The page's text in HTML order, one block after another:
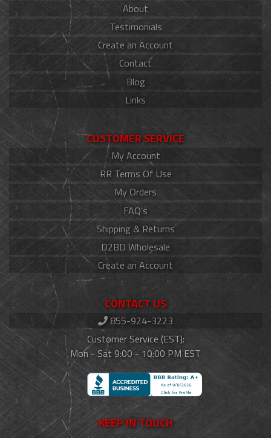
About
Testimonials
Create an Account
Contact
Blog
Links
CUSTOMER SERVICE
My Account
RR Terms Of Use
My Orders
FAQ's
Shipping & Returns
D2BD Wholesale
Create an Account
CONTACT US
855-924-3223
Customer Service (EST):
Mon - Sat 9:00 - 10:00 PM EST
KEEP IN TOUCH